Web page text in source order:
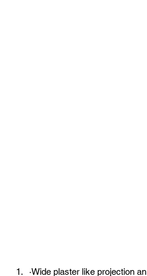
·Wide plaster like projection